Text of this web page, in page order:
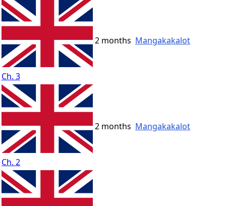
Ch. 3
2 months Mangakakalot
Ch. 2
2 months Mangakakalot